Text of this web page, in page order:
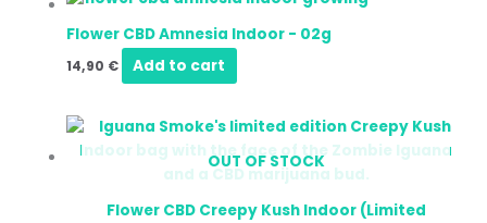
Flower CBD Amnesia Indoor - 02g
14,90 € Add to cart
OUT OF STOCK
Flower CBD Creepy Kush Indoor (Limited